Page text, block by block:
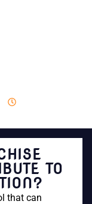
TO
that can